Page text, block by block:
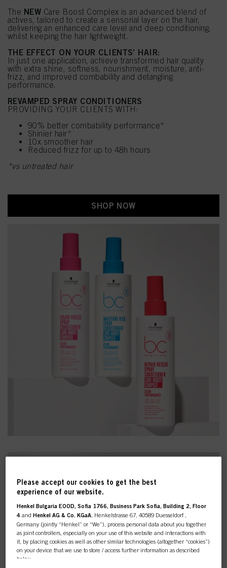
The NEW Care Boost Complex is an advanced blend of
actives, tailored to create a sensorial layer on the hair,
delivering an enhanced care level and deep conditioning,
whilst keeping the hair lightweight.
THE EFFECT ON YOUR CLIENTS’ HAIR:
In just one application, achieve transformed hair quality
with extra shine, softness, nourishment, moisture, anti-
frizz, and improved combability and detangling
performance.
REVAMPED SPRAY CONDITIONERS
PROVIDING YOUR CLIENTS WITH:
90% better combability performance*
Shinier hair*
10x smoother hair
Reduced frizz for up to 48h hours
*vs untreated hair
SHOP NOW
Please accept our cookies to get the best
experience of our website.
Henkel Bulgaria EOOD, Sofia 1766, Business Park Sofia, Building 2, Floor
4 andHenkel AG & Co. KGaA , Henkelstrasse 67, 40589 Duesseldorf ,
Germany (jointly “Henkel” or “We”), process personal data about you together
as joint controllers, especially on your use of this website and interactions with
it, by placing cookies as well as other similar technologies (altogether “cookies”)
on your device that we use to store / access further information as described
below.